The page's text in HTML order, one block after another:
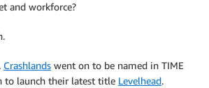
and workforce?
Crashlands went on to be named in TIME
to launch their latest title Levelhead.